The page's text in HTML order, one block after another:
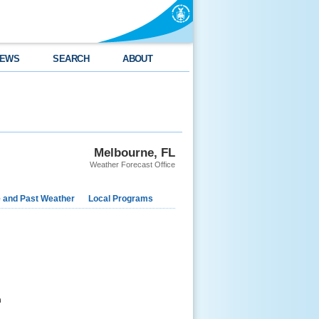
SEARCH ABOUT
Melbourne, FL
Weather Forecast Office
and Past Weather Local Programs